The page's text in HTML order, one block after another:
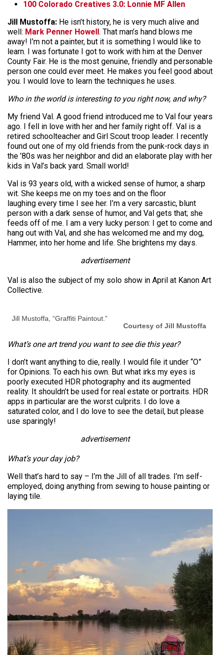
100 Colorado Creatives 3.0: Lonnie MF Allen
Jill Mustoffa: He isn’t history, he is very much alive and
well: Mark Penner Howell. That man’s hand blows me
away! I’m not a painter, but it is something I would like to
learn. I was fortunate I got to work with him at the Denver
County Fair. He is the most genuine, friendly and personable
person one could ever meet. He makes you feel good about
you. I would love to learn the techniques he uses.
Who in the world is interesting to you right now, and why?
My friend Val. A good friend introduced me to Val four years
ago. I fell in love with her and her family right off. Val is a
retired schoolteacher and Girl Scout troop leader. I recently
found out one of my old friends from the punk-rock days in
the ’80s was her neighbor and did an elaborate play with her
kids in Val’s back yard. Small world!
Val is 93 years old, with a wicked sense of humor, a sharp
wit. She keeps me on my toes and on the floor
laughing every time I see her. I’m a very sarcastic, blunt
person with a dark sense of humor, and Val gets that; she
feeds off of me. I am a very lucky person: I get to come and
hang out with Val, and she has welcomed me and my dog,
Hammer, into her home and life. She brightens my days.
advertisement
Val is also the subject of my solo show in April at Kanon Art
Collective.
Jill Mustoffa, “Graffiti Paintout.”
Courtesy of Jill Mustoffa
What’s one art trend you want to see die this year?
I don’t want anything to die, really. I would file it under “O”
for Opinions. To each his own. But what irks my eyes is
poorly executed HDR photography and its augmented
reality. It shouldn’t be used for real estate or portraits. HDR
apps in particular are the worst culprits. I do love a
saturated color, and I do love to see the detail, but please
use sparingly!
advertisement
What’s your day job?
Well that’s hard to say – I’m the Jill of all trades. I’m self-
employed, doing anything from sewing to house painting or
laying tile.